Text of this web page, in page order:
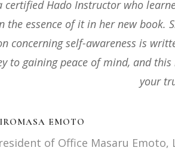
this book to everyone
in Today’s stressful
to keep as an invaluable
RANGA J PREMARATNA (PHD)